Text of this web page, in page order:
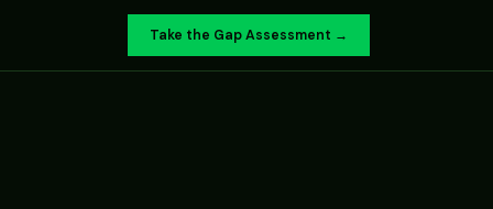
Take the Gap Assessment →